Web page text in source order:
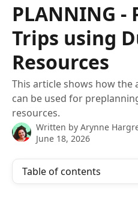
PLANNING
Trips using
Resources
This article shows how
can be used for
resources.
Written by Arynne
June 18, 2026
Table of contents